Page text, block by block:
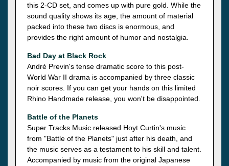
this 2-CD set, and comes up with pure gold. While the
sound quality shows its age, the amount of material
packed into these two discs is enormous, and
provides the right amount of humor and nostalgia.
Bad Day at Black Rock
André Previn's tense dramatic score to this post-
World War II drama is accompanied by three classic
noir scores. If you can get your hands on this limited
Rhino Handmade release, you won't be disappointed.
Battle of the Planets
Super Tracks Music released Hoyt Curtin's music
from "Battle of the Planets" just after his death, and
the music serves as a testament to his skill and talent.
Accompanied by music from the original Japanese